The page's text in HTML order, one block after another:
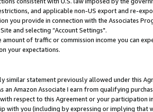
and applicable non-US export and re-
provide in connection with the Associates
and selecting “Account Settings".
of traffic or commission income you can
your expectations.
statement previously allowed under this
Amazon Associate I earn from qualifying
respect to this Agreement or your participation
you (including by expressing or implying that